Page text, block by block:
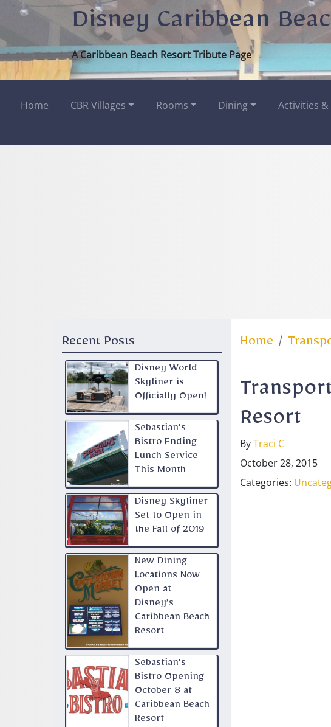
Disney Caribbean
A Caribbean Beach Resort Tribute Page
Home CBR Villages Rooms Dining Activities
Recent Posts
Disney World
Skyliner is
Officially Open!
Sebastian’s
Bistro Ending
Lunch Service
This Month
Disney Skyliner
Set to Open in
the Fall of 2019
New Dining
Locations Now
Open at
Disney’s
Caribbean Beach
Resort
Sebastian’s
Bistro Opening
October 8 at
Caribbean Beach
Resort
Home
Resort
ByTraci C
October 28, 2015
Categories: